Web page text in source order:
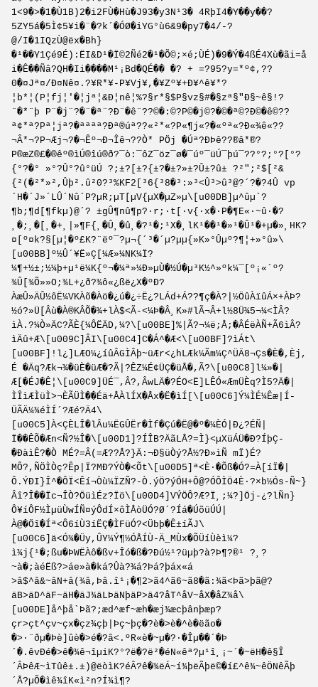
1<9�>�1�Ù1B)2�i2FÙ�Hù�J93�y3N¹3� 4RþI4�Y��y��?
5ZY5á�5Ì¢5¥i�¨�?k´�ÓØ�iYG°ù6&9�py7�4/-?
@/I�1IQzÙ@ëx�Bh}
�¹��Y1Çé9É):ËI&D¹�Ï©2Ñé2�¹�Õ©;×é;ÙÉ)�9�Ý�4ßÉ4Xù�ãi=å
i�Ê��Ñâ?QH�Ii����M¹¡Bd�QÉ�� �? + =?95?y=*º¢,??
0�¤Jª¤/Ð¤Nê¤.?¥R*¥-P¥Vj¥,�¥Zº¥+Ð¥^ê¥*?
¦b*¦(P¦fj¦'�¦jª¦&Ð¦nê¦%?§r*§$P§vz§#�§zª§"Ð§~ê§!?
¨�*¨þ P¨�j¨?�¨�ª¨?Ð¨�ê¨??©�:©?P©�j©?�©�ª©?Ð©�ê©??
ª¢*ª?Pª¦jª?�ªªªª?Ðª®úª??«²*«?P«¶j«?�«ºª«?Ð«¾ê«??
¬Â*¬?P¬Æj¬?�¬Êº¬Ð¬Îê¬??­Ò*­ P­Öj­ �­Úª­?Ð­Þê­??®â*®?
P®æZ®£�®êº®ìÚ®îú®ð?¯ò:¯ôZ¯öz¯ø�¯úº¯üÚ¯þú¯??°?;°?[°?
{°?�° »°?Û°?û°üÚ ?;±?[±?{±?�±?»±?Û±?û± ?²";²$[²&
{²(�²*»²,Ûþ².û²0?³%KF2[³6{³8�³:»³<Û³>û³@?´?�?4Û vp
´H�´J»´LÛ´Nû´P?µR;µT[µV{µX�µZ»µ\[u00DB]µ^ûµ`?
¶b;¶d[¶fkµ)@´? ±gÛ¶nû¶p?·r;·t[·v{·x�·P�¶E«·~û·�?
¸�;¸�[¸�+¸|»¶F{¸�Û¸�û¸�?¹�;¹X�¸lK¹��¹�»¹�Û¹�+µ�»¸HK?
¤[º¤k?§[µ¦�º£K?¨ëº¯?µ¬{´³�´µ?µµ{»­K»°Ûµº?¶¦+»°û»\
[u00BB]º½Û´¥Ë»Ç[¼Æ»¼NK¼Ï?
¼¶+½±;½¼þ+µ¹ë¼K{º¬�¼ª»¼Ð»µÙ�½Ú�µ³K½^»º­k¼¯[º¡«´º?
¾Û[¾Õ»»O;¾L+¿ð?¾ô«¿ßë¿X�ºÐ?
ÀæÛ»ÄÛ½ôË¼VKÀõ�Àö�¿ú�¿÷Ë¿?LÁd+Á??¶ç�À?|½ÖûÀïûÁ×+ÀÞ?
½ó?»Ü[Âù�À®KÂÕ�¾+lÀ$<Ã-<¼Þ�Â¸K»#lÃ¬Â+l½8Ü¾5¬¼<ÌÂ?
ìÀ.?¼Ò»ÄC?ÃÈ{¼ÔËÄD,¼?\[u00BE]%|Ã?¬¼ë;Å;�ÂÉëÀÑ+Ã6ìÂ?
ìÄû+Æ\[u009C]ÂI\[u00C4]C�Á^�Æ<\[u00BF]?ìÁt\
[u00BF]!l¿]LÆO¼¿íûÂGÌÂþ~üÆr<¿hLÆk¼Ãm¼Ç^ÜÄ8¬Çs�È�,Èj,
É �Äq?Æk¬¾�üÈ�üÆ�?Ã|?ÊZ¼É¢ÜÇ�üÅ�,Ã?\[u00C8]l¼»�|
Æ[�ÉJ�Ê¦\[u00C9]­ÜÉ¯,Â?,ÂwLÄ�?ÉO<Ë]LÊÓ«ÆmÜÈq?Ì5?Ä�|
ÌÎìÆÌüÌ>¬ÈÃÜÌ��Éä+ÅÀlÍX�Åx�Ë�ìÍ[\[u00C6]Ý¼ÌÉ¼Êæ|Í­
ÜÃÄ¼¾éÌÍ´?Æé?Ä4\
[u00C5]À<ÇÈLÎ�lÂu¼ËGÛËr�Ìf�Çú�Ë@�º�¼ÈÓ|Ð¿?ÉÑ|
Ï��ÊÕ�Æn<Ñ?½Î�\[u00D1]?ÍÎB?ÄãLÅ?=Ì}<µXüÁÜ�Ð?ÍþÇ-
�ÐàìÊ?�Ò MÉ?=Â(=Æ??Å?}Ä:¬Ð§üÒý?Å½?Ð»ìÑ mÏ)É?
MÔ?,ÑÖÌÒç?Êp|Ï?MÐ?ÝÒ�<Õt\[u00D5]ª<È·�Õß�Ó?=À[íÏ�|
Ô.ÝÐI}Î^�ÔÏ<Êí¬Òù¼ÏZÑ?-Ò.ýÖ?ýÓH+Ô@?ÓÔÌÖ4­È·?×b½Ós-Ñ~}
Âî?Î��Ïc¬ÎÒ?ÖüìÉz?Ïö\[u00D4]VÝÖÔ?Æ?­Ï¸;¼?]Öj-¿?lÑn}
Ô¥íÔF½ÌµüÙwÍÑ¤ýÔdÍ×ôÌÅòÜÓ?­Ø´?Íá�ÚõüÚÚ|
À@�Öî�Íª<Ô6íÙ3íËÇ�ÌFüÓ?<Übþ�Ê±íÃJ\
[u00C6]ä<Ó¾�Üy,ÛY¼Ý¶½ÓÅÍÙ-Ä_MÙx�ÕÜíÙèì¼?
ì¾j{¹�;ßu�ÞWËÀô�ßv+Îó�ß�?Ðú½¹?üµþ?à?Þ¶?®¹ ?¸?
~à�;àéËß?>áe»à�ká?Ûà?¾á?Þá?þáx«á
>â$^â&~âN+â(¾â,Þâ.î¹¡�¶2>ã4^ã6~ã8�ã:¾ã<Þã>þã@?
äB>äD^äF~äH�äJ¾äLÞäNþäP>ä4?åT^åV~åX�åZ¾å\
[u00DE]å^þå`Þã?;æd^æf~æh�æj¾æcþânþæp?
çr>çt^çv~çx�çz¾çþ|Þç~þç�?è�>è�^è�ëão�
�>·¨ðµ�Þè]ûè�>é�?â<.ºR«è�~µ�?·�Îµ��´�Þ
´�.êvÐé�>ê�¾ê¬îµiK?°?ë�?ë²�éN«êª?µ¹î¸¡~´�~ëH�ê§Î
´ÂÞêÆ~ìTûê±.±)@ëòìK?éÂ?ê�¾ëÁ~í¾þëÃþë©�í£^ê¾~êÖNêÃþ
´Å?µÕ�ìê¾îK«ì²n?Í¾ì¶?